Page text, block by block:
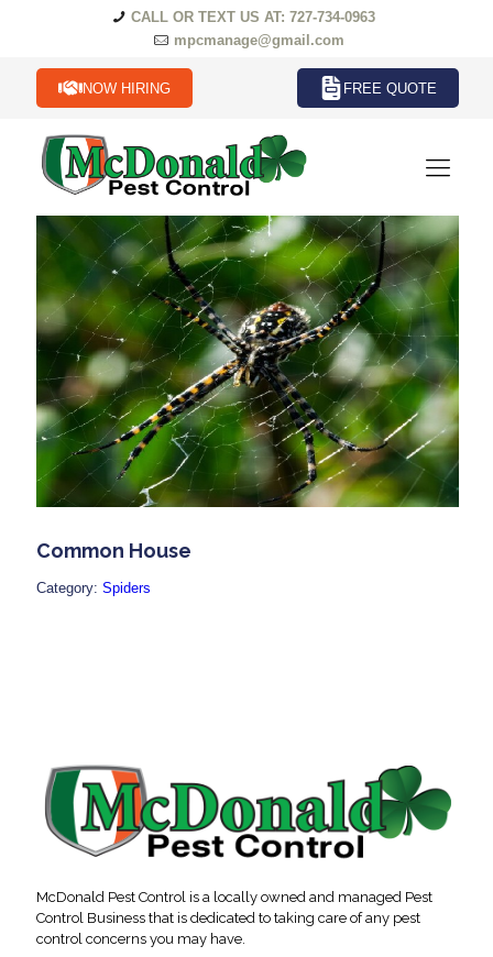
CALL OR TEXT US AT: 727-734-0963
mpcmanage@gmail.com
NOW HIRING FREE QUOTE
Common House
Category: Spiders
McDonald Pest Control is a locally owned and managed Pest
Control Business that is dedicated to taking care of any pest
control concerns you may have.